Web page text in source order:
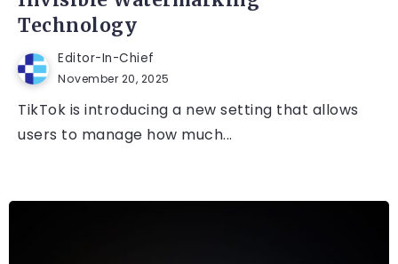
Technology
Editor-In-Chief
November 20, 2025
TikTok is introducing a new setting that allows
users to manage how much...